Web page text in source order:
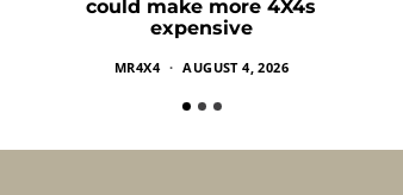
could make more 4X4s
expensive
MR4X4 AUGUST 4, 2026